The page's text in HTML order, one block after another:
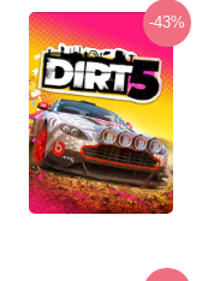
-43%